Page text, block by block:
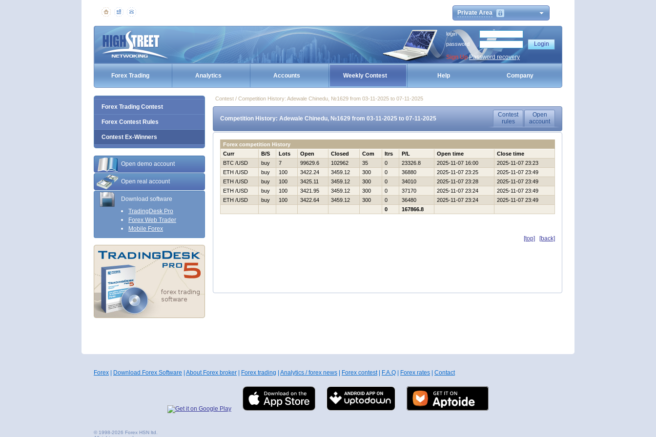
Private Area
login
password
Sign Up Password recovery
Forex Trading Analytics Accounts Weekly Contest Help Company
Forex Trading Contest
Forex Contest Rules
Contest Ex-Winners
Open demo account
Open real account
Download software
TradingDesk Pro
Forex Web Trader
Mobile Forex
Contest / Competition History: Adewale Chinedu, №1629 from 03-11-2025 to 07-11-2025
Competition History: Adewale Chinedu, №1629 from 03-11-2025 to 07-11-2025
Contest
rules
Open
account
Forex competition History
Curr
B/S Lots Open Closed Com Itrs P/L Open time
Close time
BTC /USD
buy 7 99629.6 102962 35 0 23326.8 2025-11-07 16:00
2025-11-07 23:23
ETH /USD
buy 100 3422.24 3459.12 300 0 36880 2025-11-07 23:25
2025-11-07 23:49
ETH /USD
buy 100 3425.11 3459.12 300 0 34010 2025-11-07 23:28
2025-11-07 23:49
ETH /USD
buy 100 3421.95 3459.12 300 0 37170 2025-11-07 23:24
2025-11-07 23:49
ETH /USD
buy 100 3422.64 3459.12 300 0 36480 2025-11-07 23:24
2025-11-07 23:49
0
167866.8
[top] [back]
Forex Download Forex Software About Forex broker Forex trading Analytics / forex news Forex contest| F.A.Q Forex rates Contact
© 1998-2026 Forex HSN ltd.